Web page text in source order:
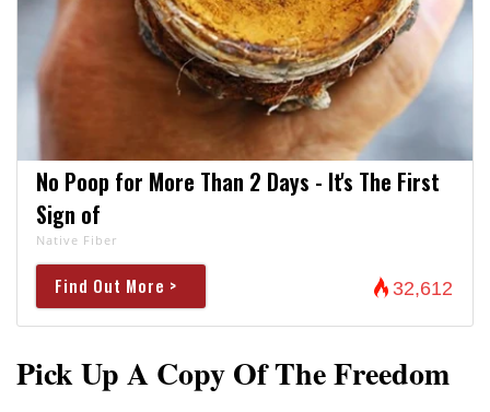
No Poop for More Than 2 Days - It's The First
Sign of
Native Fiber
Find Out More > 32,612
Pick Up A Copy Of The Freedom